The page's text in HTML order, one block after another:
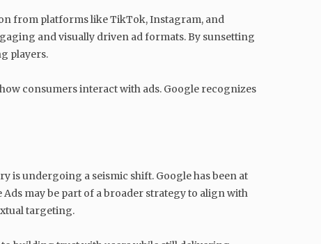
from platforms like TikTok, Instagram, and
and visually driven ad formats. By sunsetting
players.
consumers interact with ads. Google recognizes
undergoing a seismic shift. Google has been at
may be part of a broader strategy to align with
targeting.